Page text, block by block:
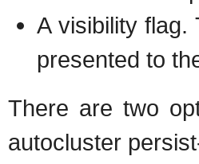
A visibility
presented to
There are two
autocluster